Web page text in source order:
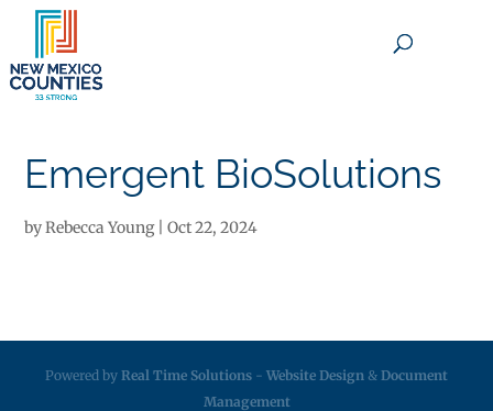
Emergent BioSolutions
byRebecca Young|Oct 22, 2024
Powered by Real Time Solutions - Website Design & Document
Management